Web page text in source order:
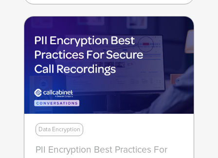
Data Encryption
PII Encryption Best Practices For